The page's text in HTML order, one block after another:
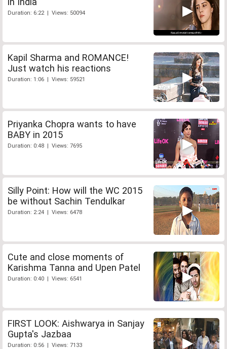
Duration: 6:22 | Views: 50094
Kapil Sharma and ROMANCE!
Just watch his reactions
Duration: 1:06 | Views: 59521
Priyanka Chopra wants to have
BABY in 2015
Duration: 0:48 | Views: 7695
Silly Point: How will the WC 2015
be without Sachin Tendulkar
Duration: 2:24 | Views: 6478
Cute and close moments of
Karishma Tanna and Upen Patel
Duration: 0:40 | Views: 6541
FIRST LOOK: Aishwarya in Sanjay
Gupta's Jazbaa
Duration: 0:56 | Views: 7133